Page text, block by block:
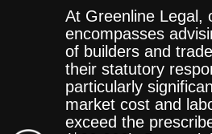
At Greenline Legal,
encompasses
of builders and
their statutory
particularly
market cost and
exceed the